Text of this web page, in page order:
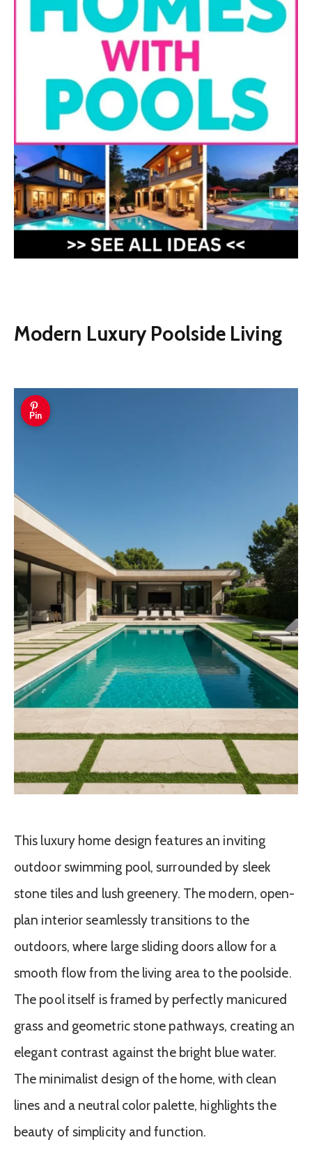
Modern Luxury Poolside Living
Pin
This luxury home design features an inviting
outdoor swimming pool, surrounded by sleek
stone tiles and lush greenery. The modern, open-
plan interior seamlessly transitions to the
outdoors, where large sliding doors allow for a
smooth flow from the living area to the poolside.
The pool itself is framed by perfectly manicured
grass and geometric stone pathways, creating an
elegant contrast against the bright blue water.
The minimalist design of the home, with clean
lines and a neutral color palette, highlights the
beauty of simplicity and function.